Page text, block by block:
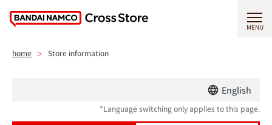
MENU
home Store information
English
*Language switching only applies to this page.